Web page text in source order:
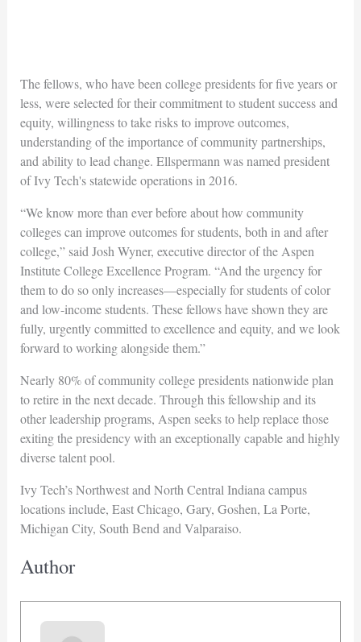
The fellows, who have been college presidents for five years or
less, were selected for their commitment to student success and
equity, willingness to take risks to improve outcomes,
understanding of the importance of community partnerships,
and ability to lead change. Ellspermann was named president
of Ivy Tech's statewide operations in 2016.
“We know more than ever before about how community
colleges can improve outcomes for students, both in and after
college,” said Josh Wyner, executive director of the Aspen
Institute College Excellence Program. “And the urgency for
them to do so only increases—especially for students of color
and low-income students. These fellows have shown they are
fully, urgently committed to excellence and equity, and we look
forward to working alongside them.”
Nearly 80% of community college presidents nationwide plan
to retire in the next decade. Through this fellowship and its
other leadership programs, Aspen seeks to help replace those
exiting the presidency with an exceptionally capable and highly
diverse talent pool.
Ivy Tech’s Northwest and North Central Indiana campus
locations include, East Chicago, Gary, Goshen, La Porte,
Michigan City, South Bend and Valparaiso.
Author